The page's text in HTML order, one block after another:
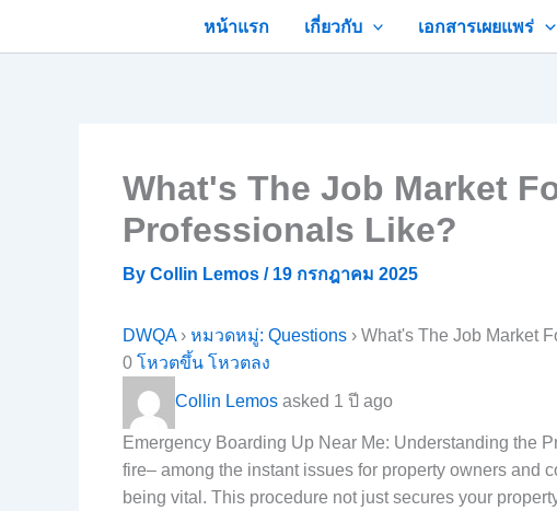
หน้าแรก เกี่ยวกับ เอกสารเผยแพร่
What's The Job Market
Professionals Like?
By Collin Lemos / 19 กรกฎาคม 2025
DWQA› หมวดหมู่: Questions › What's The Job Market
0 โหวตขึ้น โหวตลง
Collin Lemos asked 1 ปี ago
Emergency Boarding Up Near Me: Understanding the
fire– among the instant issues for property owners and
being vital. This procedure not just secures your